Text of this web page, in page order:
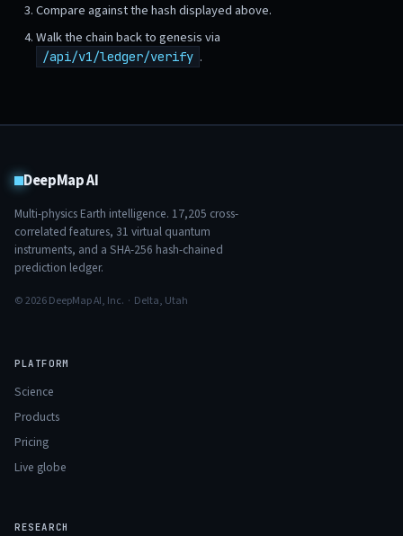
Compare against the hash displayed above.
Walk the chain back to genesis via
/api/v1/ledger/verify .
DeepMap AI
Multi-physics Earth intelligence. 17,205 cross-
correlated features, 31 virtual quantum
instruments, and a SHA-256 hash-chained
prediction ledger.
© 2026 DeepMap AI, Inc. · Delta, Utah
PLATFORM
Science
Products
Pricing
Live globe
RESEARCH